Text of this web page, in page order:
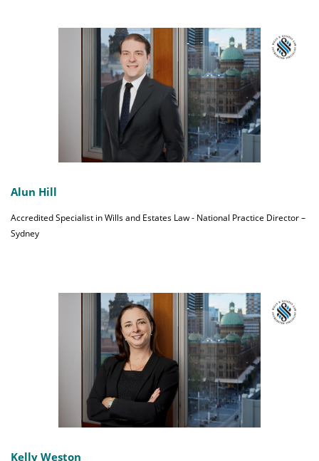
Alun Hill
Accredited Specialist in Wills and Estates Law - National Practice Director –
Sydney
Kelly Weston